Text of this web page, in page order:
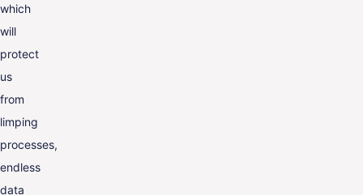
which
will
protect
us
from
limping
processes,
endless
data